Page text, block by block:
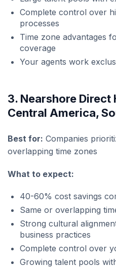
Complete control over
processes
Time zone advantages
coverage
Your agents work
3. Nearshore
Central America,
Best for: Companies
overlapping time zones
What to expect:
40-60% cost savings
Same or overlapping
Strong cultural
business practices
Complete control over
Growing talent pools